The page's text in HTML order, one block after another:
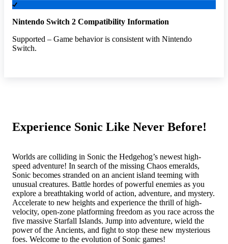
Nintendo Switch 2 Compatibility Information
Supported – Game behavior is consistent with Nintendo
Switch.
Experience Sonic Like Never Before!
Worlds are colliding in Sonic the Hedgehog’s newest high-
speed adventure! In search of the missing Chaos emeralds,
Sonic becomes stranded on an ancient island teeming with
unusual creatures. Battle hordes of powerful enemies as you
explore a breathtaking world of action, adventure, and mystery.
Accelerate to new heights and experience the thrill of high-
velocity, open-zone platforming freedom as you race across the
five massive Starfall Islands. Jump into adventure, wield the
power of the Ancients, and fight to stop these new mysterious
foes. Welcome to the evolution of Sonic games!